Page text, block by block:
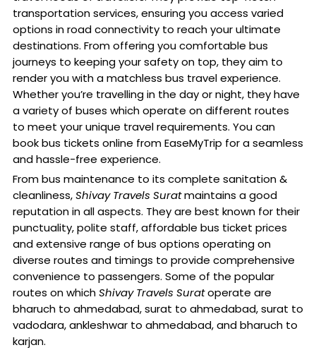
transportation services, ensuring you access varied
options in road connectivity to reach your ultimate
destinations. From offering you comfortable bus
journeys to keeping your safety on top, they aim to
render you with a matchless bus travel experience.
Whether you’re travelling in the day or night, they have
a variety of buses which operate on different routes
to meet your unique travel requirements. You can
book bus tickets online from EaseMyTrip for a seamless
and hassle-free experience.
From bus maintenance to its complete sanitation &
cleanliness,Shivay Travels Suratmaintains a good
reputation in all aspects. They are best known for their
punctuality, polite staff, affordable bus ticket prices
and extensive range of bus options operating on
diverse routes and timings to provide comprehensive
convenience to passengers. Some of the popular
routes on whichShivay Travels Suratoperate are
bharuch to ahmedabad, surat to ahmedabad, surat to
vadodara, ankleshwar to ahmedabad, and bharuch to
karjan.